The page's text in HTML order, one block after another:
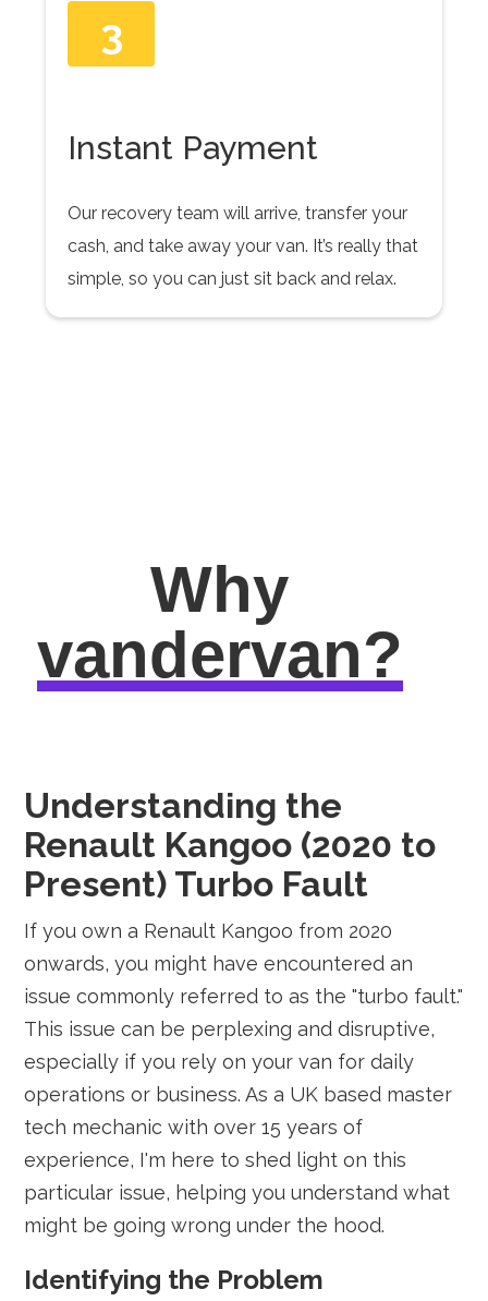
3
Instant Payment
Our recovery team will arrive, transfer your
cash, and take away your van. It’s really that
simple, so you can just sit back and relax.
Why
vandervan?
Understanding the
Renault Kangoo (2020 to
Present) Turbo Fault
If you own a Renault Kangoo from 2020
onwards, you might have encountered an
issue commonly referred to as the "turbo fault."
This issue can be perplexing and disruptive,
especially if you rely on your van for daily
operations or business. As a UK based master
tech mechanic with over 15 years of
experience, I'm here to shed light on this
particular issue, helping you understand what
might be going wrong under the hood.
Identifying the Problem